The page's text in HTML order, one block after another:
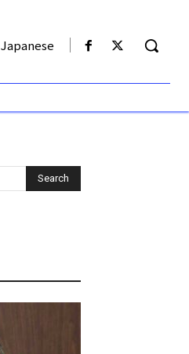
Japanese